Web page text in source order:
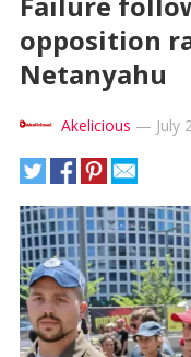
opposition
Netanyahu
Akelicious — July